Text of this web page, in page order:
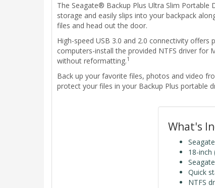
The Seagate® Backup Plus Ultra Slim
storage and easily slips into your backpack
files and head out the door.
High-speed USB 3.0 and 2.0 connectivity
computers-install the provided NTFS driver for
without reformatting.1
Back up your favorite files, photos and video
protect your files in your Backup Plus portable
What's
18-inch
Quick
NTFS